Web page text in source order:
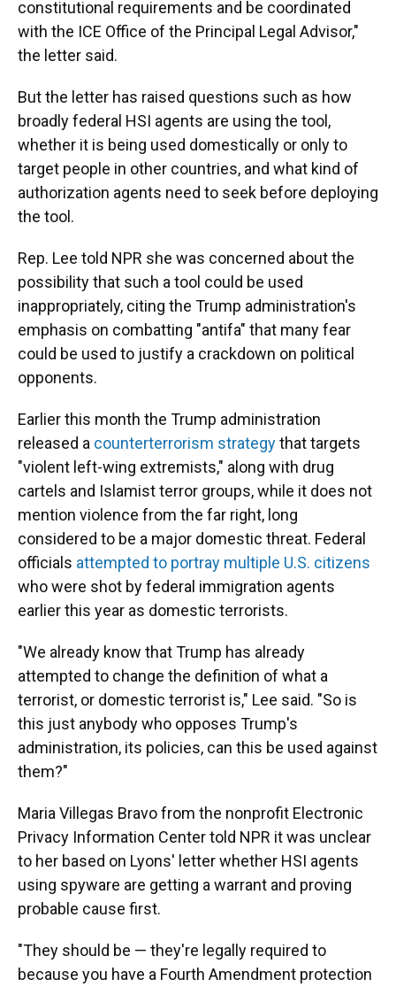
constitutional requirements and be coordinated
with the ICE Office of the Principal Legal Advisor,"
the letter said.
But the letter has raised questions such as how
broadly federal HSI agents are using the tool,
whether it is being used domestically or only to
target people in other countries, and what kind of
authorization agents need to seek before deploying
the tool.
Rep. Lee told NPR she was concerned about the
possibility that such a tool could be used
inappropriately, citing the Trump administration's
emphasis on combatting "antifa" that many fear
could be used to justify a crackdown on political
opponents.
Earlier this month the Trump administration
released a counterterrorism strategythat targets
"violent left-wing extremists," along with drug
cartels and Islamist terror groups, while it does not
mention violence from the far right, long
considered to be a major domestic threat. Federal
officials attempted to portray multiple U.S. citizens
who were shot by federal immigration agents
earlier this year as domestic terrorists.
"We already know that Trump has already
attempted to change the definition of what a
terrorist, or domestic terrorist is," Lee said. "So is
this just anybody who opposes Trump's
administration, its policies, can this be used against
them?"
Maria Villegas Bravo from the nonprofit Electronic
Privacy Information Center told NPR it was unclear
to her based on Lyons' letter whether HSI agents
using spyware are getting a warrant and proving
probable cause first.
"They should be — they're legally required to
because you have a Fourth Amendment protection